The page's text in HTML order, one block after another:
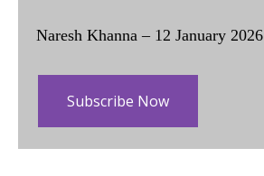
Naresh Khanna – 12 January 2026
Subscribe Now